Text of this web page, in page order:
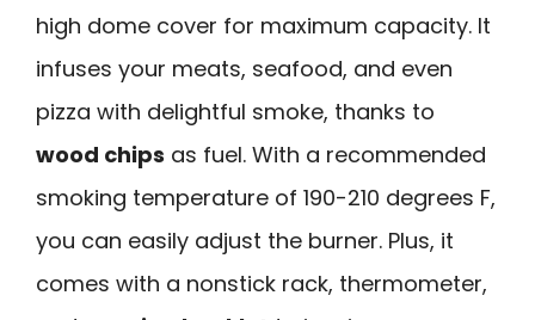
high dome cover for maximum capacity. It
infuses your meats, seafood, and even
pizza with delightful smoke, thanks to
wood chips as fuel. With a recommended
smoking temperature of 190-210 degrees F,
you can easily adjust the burner. Plus, it
comes with a nonstick rack, thermometer,